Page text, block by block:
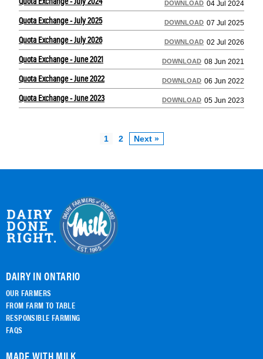
DOWNLOAD 04 Jul 2024
Quota Exchange - July 2025 DOWNLOAD 07 Jul 2025
Quota Exchange - July 2026 DOWNLOAD 02 Jul 2026
Quota Exchange - June 2021 DOWNLOAD 08 Jun 2021
Quota Exchange - June 2022 DOWNLOAD 06 Jun 2022
Quota Exchange - June 2023 DOWNLOAD 05 Jun 2023
1 2 Next »
DAIRY IN ONTARIO
OUR FARMERS
FROM FARM TO TABLE
RESPONSIBLE FARMING
FAQS
MADE WITH MILK